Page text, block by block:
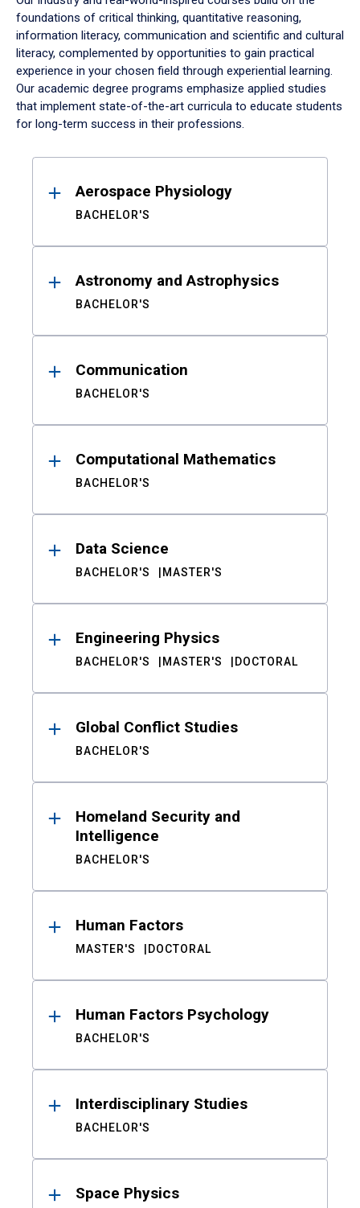
foundations of critical thinking, quantitative reasoning,
information literacy, communication and scientific and cultural
literacy, complemented by opportunities to gain practical
experience in your chosen field through experiential learning.
Our academic degree programs emphasize applied studies
that implement state-of-the-art curricula to educate students
for long-term success in their professions.
ResultsAerospace Physiology
BACHELOR'S
Astronomy and Astrophysics
BACHELOR'S
Communication
BACHELOR'S
Computational Mathematics
BACHELOR'S
Data Science
BACHELOR'S MASTER'S
Engineering Physics
BACHELOR'S MASTER'S DOCTORAL
Global Conflict Studies
BACHELOR'S
Homeland Security and
Intelligence
BACHELOR'S
Human Factors
MASTER'S DOCTORAL
Human Factors Psychology
BACHELOR'S
Interdisciplinary Studies
BACHELOR'S
Space Physics